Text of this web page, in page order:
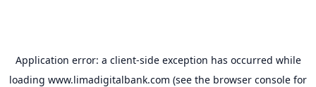
Application error: a client-side exception has occurred while
loading www.limadigitalbank.com (see the browser console for